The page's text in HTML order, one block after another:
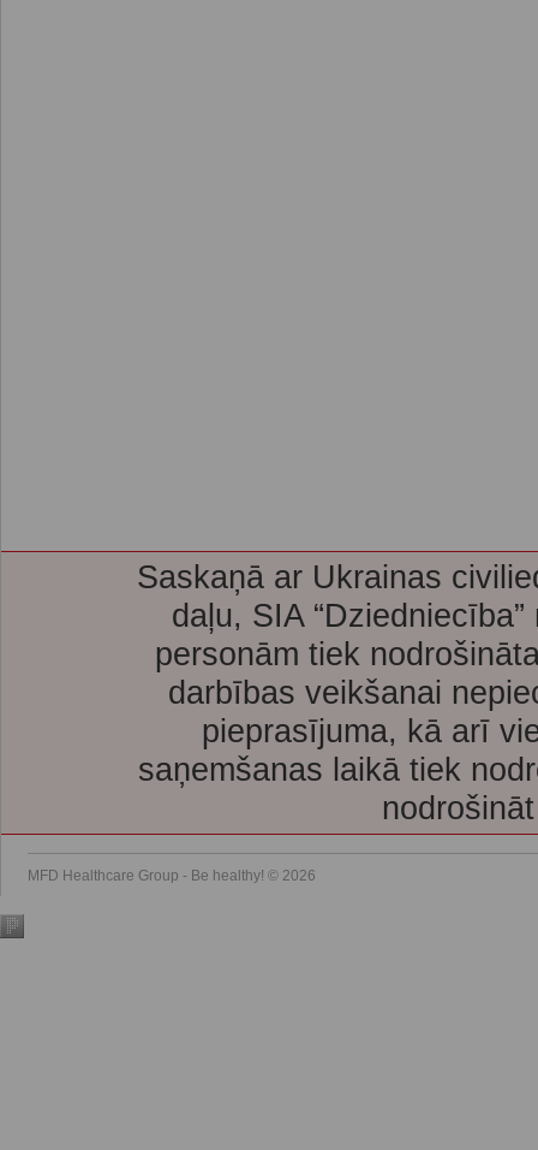
Saskaņā ar Ukrainas
daļu, SIA
personām tiek
darbības veikšanai
pieprasījuma, kā arī
saņemšanas laikā tiek
MFD Healthcare Group - Be healthy! © 2026